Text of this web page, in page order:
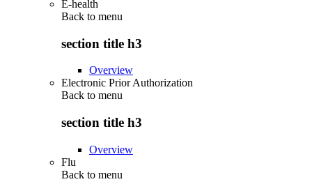
E-health
Back to menu
section title h3
Overview
Electronic Prior Authorization
Back to menu
section title h3
Overview
Flu
Back to menu